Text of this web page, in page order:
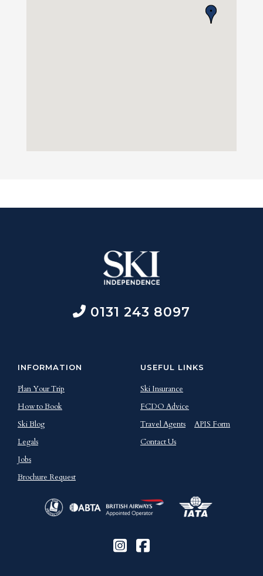
0131 243 8097
INFORMATION
Plan Your Trip
How to Book
Ski Blog
Legals
Jobs
Brochure Request
USEFUL LINKS
Ski Insurance
FCDO Advice
Travel Agents
APIS Form
Contact Us